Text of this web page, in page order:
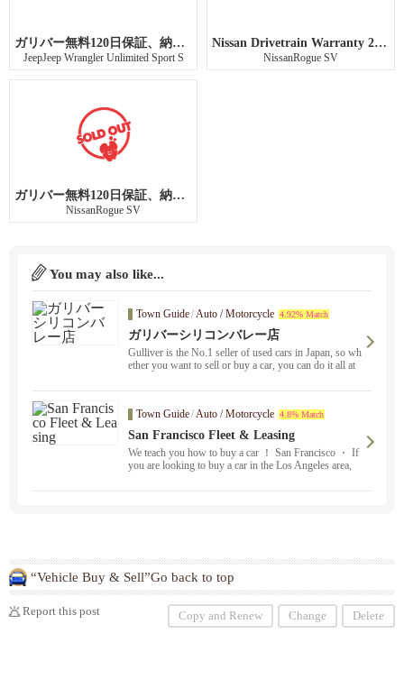
ガリバー無料120日保証、納車前点検整備
JeepJeep Wrangler Unlimited Sport S
Nissan Drivetrain Warranty 21 months or 26,374 miles
NissanRogue SV
ガリバー無料120日保証、納車前点検整備
NissanRogue SV
You may also like...
Town Guide/Auto / Motorcycle 4.92% Match
ガリバーシリコンバレー店
Gulliver is the No.1 seller of used cars in Japan, so wh
ether you want to sell or buy a car, you can do it all at
Town Guide/Auto / Motorcycle 4.8% Match
San Francisco Fleet & Leasing
We teach you how to buy a car ！ San Francisco ・ If
you are looking to buy a car in the Los Angeles area,
“Vehicle Buy & Sell”Go back to top
Report this post Copy and Renew Change Delete